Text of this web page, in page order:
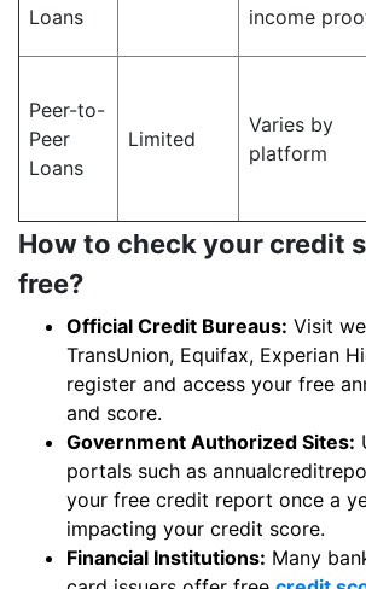
Loans
income
Peer-to-
Peer
Loans
Limited
Varies by
platform
How to check your credit
free?
Official Credit Bureaus: Visit
TransUnion, Equifax, Experian
register and access your free
and score.
Government Authorized Sites:
portals such as
your free credit report once a
impacting your credit score.
Financial Institutions: Many